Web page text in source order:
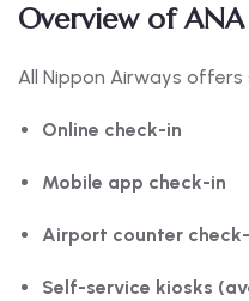
Overview of
All Nippon Airways offers
Online check-in
Mobile app check-in
Airport counter
Self-service kiosks